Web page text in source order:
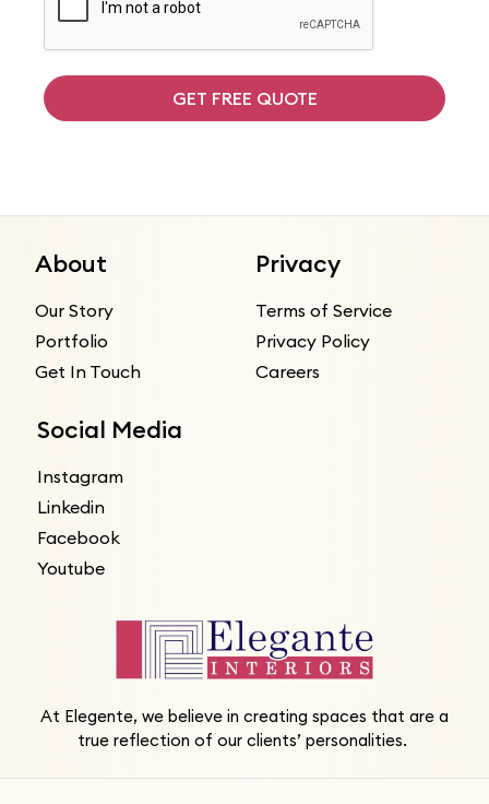
GET FREE QUOTE
About
Our Story
Portfolio
Get In Touch
Privacy
Terms of Service
Privacy Policy
Careers
Social Media
Instagram
Linkedin
Facebook
Youtube
At Elegente, we believe in creating spaces that are a
true reflection of our clients’ personalities.